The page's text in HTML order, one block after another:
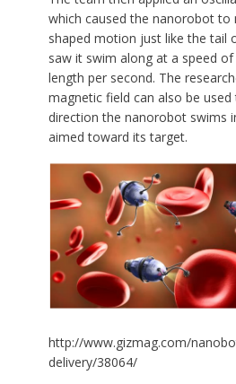
which caused the nanorobot to
shaped motion just like the tail
saw it swim along at a speed
length per second. The
magnetic field can also be
direction the nanorobot swims
aimed toward its target.
http://www.gizmag.com/
delivery/38064/